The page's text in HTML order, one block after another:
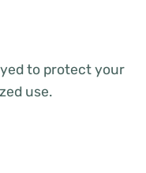
to protect your
use.